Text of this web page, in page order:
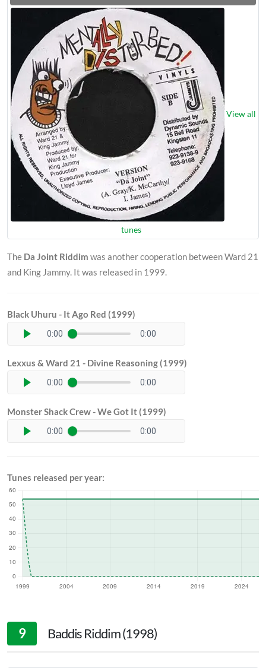
View all
tunes
The Da Joint Riddim was another cooperation between Ward 21
and King Jammy. It was released in 1999.
Black Uhuru - It Ago Red (1999)
0:00 0:00
Lexxus & Ward 21 - Divine Reasoning (1999)
0:00 0:00
Monster Shack Crew - We Got It (1999)
0:00 0:00
Tunes released per year:
9 Baddis Riddim (1998)